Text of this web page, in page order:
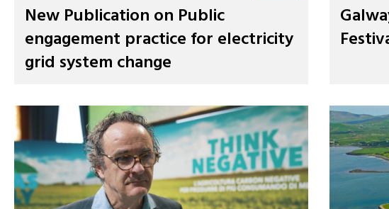
New Publication on Public
engagement practice for electricity
grid system change